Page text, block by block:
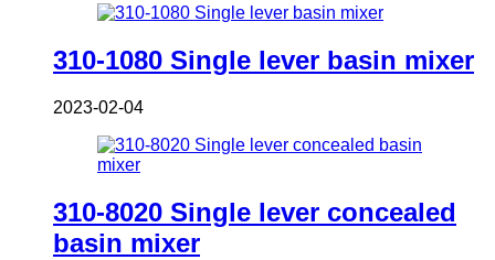
310-1080 Single lever basin mixer
2023-02-04
310-8020 Single lever concealed
basin mixer